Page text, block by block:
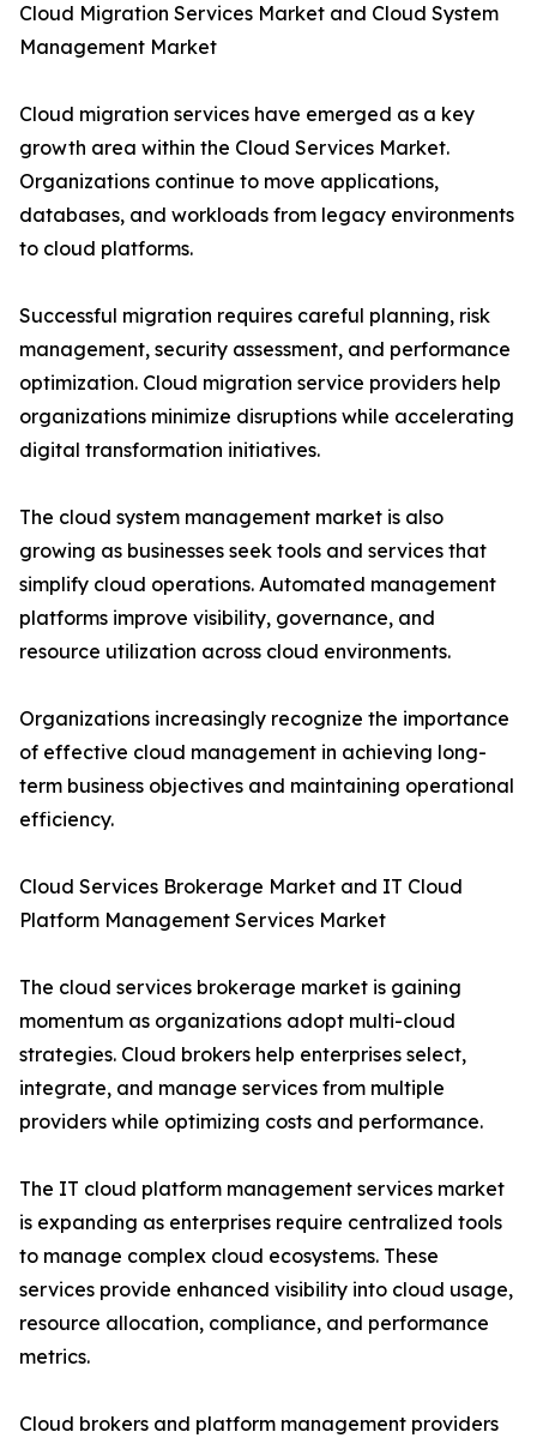
Cloud Migration Services Market and Cloud System
Management Market
Cloud migration services have emerged as a key
growth area within the Cloud Services Market.
Organizations continue to move applications,
databases, and workloads from legacy environments
to cloud platforms.
Successful migration requires careful planning, risk
management, security assessment, and performance
optimization. Cloud migration service providers help
organizations minimize disruptions while accelerating
digital transformation initiatives.
The cloud system management market is also
growing as businesses seek tools and services that
simplify cloud operations. Automated management
platforms improve visibility, governance, and
resource utilization across cloud environments.
Organizations increasingly recognize the importance
of effective cloud management in achieving long-
term business objectives and maintaining operational
efficiency.
Cloud Services Brokerage Market and IT Cloud
Platform Management Services Market
The cloud services brokerage market is gaining
momentum as organizations adopt multi-cloud
strategies. Cloud brokers help enterprises select,
integrate, and manage services from multiple
providers while optimizing costs and performance.
The IT cloud platform management services market
is expanding as enterprises require centralized tools
to manage complex cloud ecosystems. These
services provide enhanced visibility into cloud usage,
resource allocation, compliance, and performance
metrics.
Cloud brokers and platform management providers